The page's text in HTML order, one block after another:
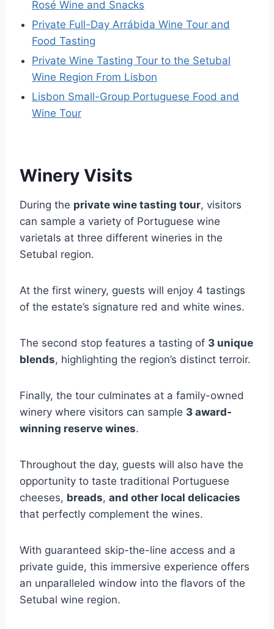
Rosé Wine and Snacks
Private Full-Day Arrábida Wine Tour and
Food Tasting
Private Wine Tasting Tour to the Setubal
Wine Region From Lisbon
Lisbon Small-Group Portuguese Food and
Wine Tour
Winery Visits
During the private wine tasting tour, visitors
can sample a variety of Portuguese wine
varietals at three different wineries in the
Setubal region.
At the first winery, guests will enjoy 4 tastings
of the estate’s signature red and white wines.
The second stop features a tasting of 3 unique
blends, highlighting the region’s distinct terroir.
Finally, the tour culminates at a family-owned
winery where visitors can sample 3 award-
winning reserve wines.
Throughout the day, guests will also have the
opportunity to taste traditional Portuguese
cheeses, breads, and other local delicacies
that perfectly complement the wines.
With guaranteed skip-the-line access and a
private guide, this immersive experience offers
an unparalleled window into the flavors of the
Setubal wine region.